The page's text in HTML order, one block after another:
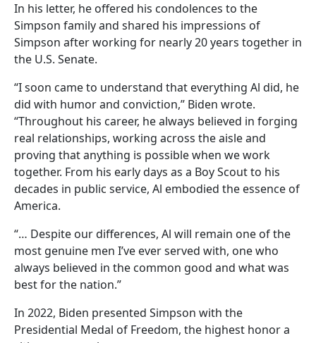
In his letter, he offered his condolences to the
Simpson family and shared his impressions of
Simpson after working for nearly 20 years together in
the U.S. Senate.
“I soon came to understand that everything Al did, he
did with humor and conviction,” Biden wrote.
“Throughout his career, he always believed in forging
real relationships, working across the aisle and
proving that anything is possible when we work
together. From his early days as a Boy Scout to his
decades in public service, Al embodied the essence of
America.
“… Despite our differences, Al will remain one of the
most genuine men I’ve ever served with, one who
always believed in the common good and what was
best for the nation.”
In 2022, Biden presented Simpson with the
Presidential Medal of Freedom, the highest honor a